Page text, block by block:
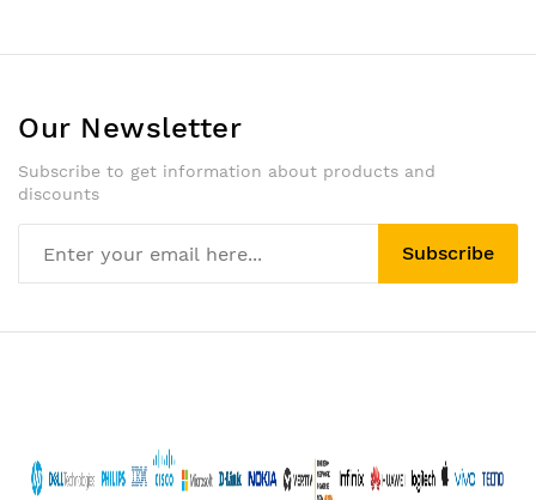
Our Newsletter
Subscribe to get information about products and
discounts
Subscribe